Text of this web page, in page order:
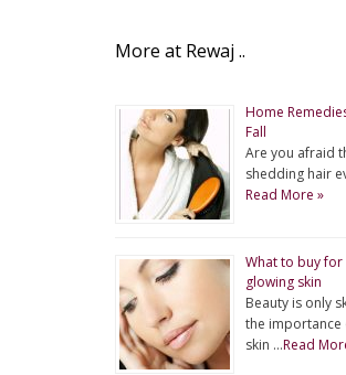
More at Rewaj ..
Home
Fall
Are you afraid
shedding hair
Read More »
What to buy for
glowing skin
Beauty is only
the importance
skin …Read